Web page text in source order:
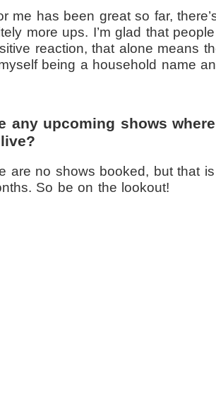
me has been great so far,
more ups. I’m glad that people
reaction, that alone means
being a household name
any upcoming shows where
are no shows booked, but that is
So be on the lookout!